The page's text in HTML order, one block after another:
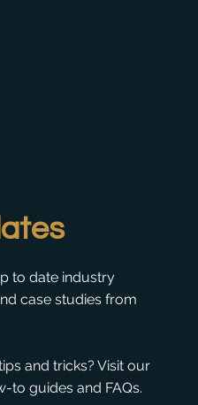
to date industry
case studies from
and tricks? Visit our
to guides and FAQs.